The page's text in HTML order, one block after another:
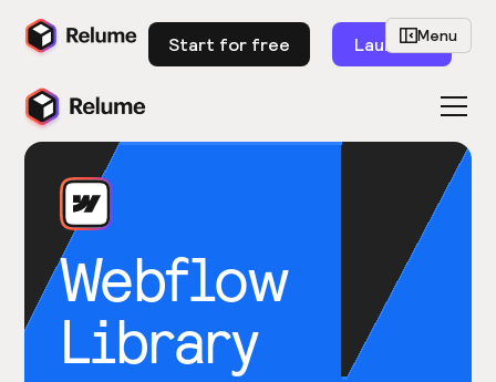
Start for free Launch
Webflow
Library
Menu